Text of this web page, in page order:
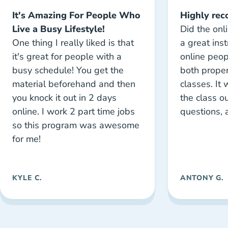
It's Amazing For People Who
Live a Busy Lifestyle!
One thing I really liked is that
it's great for people with a
busy schedule! You get the
material beforehand and then
you knock it out in 2 days
online. I work 2 part time jobs
so this program was awesome
for me!
KYLE C.
Highly
Did the
a great
online
both
classes. It
the class
questions,
ANTONY G.